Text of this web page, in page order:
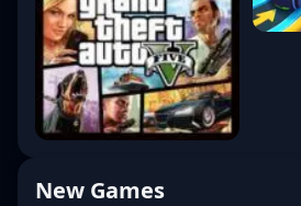
New Games